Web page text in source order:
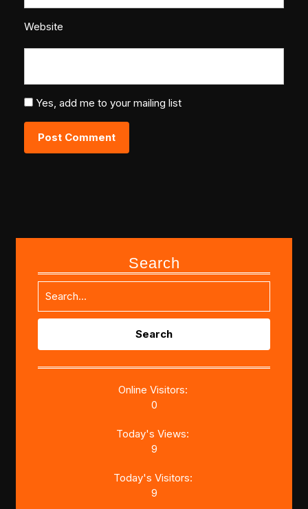
Website
Yes, add me to your mailing list
Search
Search
Online Visitors:
0
Today's Views:
9
Today's Visitors:
9